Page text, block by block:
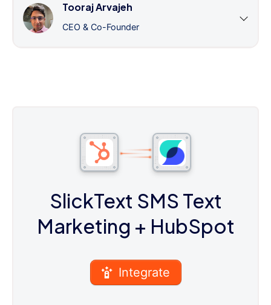
Tooraj Arvajeh
CEO & Co-Founder
SlickText SMS Text
Marketing + HubSpot
Integrate